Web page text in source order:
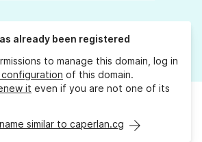
already been registered
to manage this domain, log in
of this domain.
it even if you are not one of its
similar to caperlan.cg